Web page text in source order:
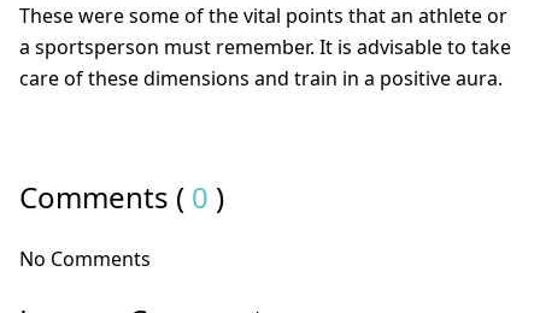
These were some of the vital points that an athlete or
a sportsperson must remember. It is advisable to take
care of these dimensions and train in a positive aura.
Comments ( 0 )
No Comments